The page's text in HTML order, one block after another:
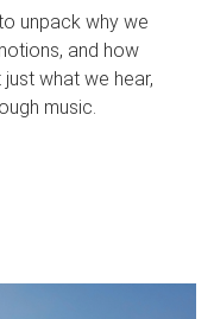
unpack why we
and how
what we hear,
music.